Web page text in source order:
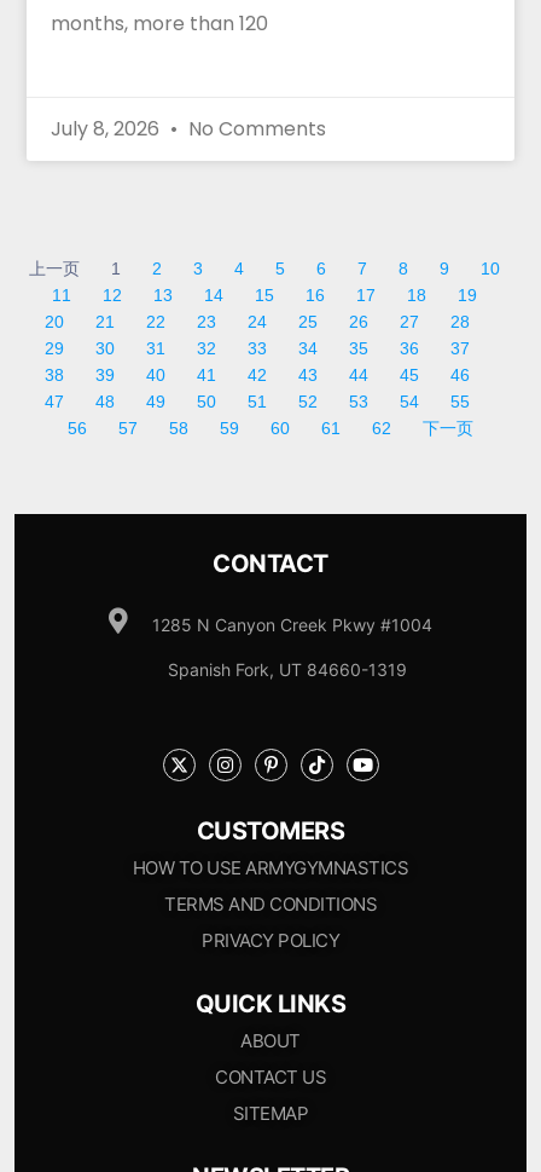
months, more than 120
July 8, 2026 No Comments
上一页 1 2 3 4 5 6 7 8 9
10
11
12 13 14 15 16 17 18
19
20
21 22 23 24 25 26 27
28
29
30 31 32 33 34 35 36
37
38
39 40 41 42 43 44 45
46
47
48 49 50 51 52 53 54
55
56
57 58 59 60 61 62 下一页
CONTACT
1285 N Canyon Creek Pkwy #1004
Spanish Fork, UT 84660-1319
CUSTOMERS
HOW TO USE ARMYGYMNASTICS
TERMS AND CONDITIONS
PRIVACY POLICY
QUICK LINKS
ABOUT
CONTACT US
SITEMAP